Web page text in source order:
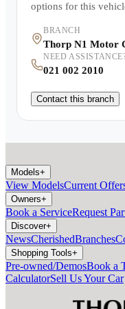
options for this
BRANCH
Thorp N1 Motor
NEED
021 002 2010
Contact this branch
Models+
View ModelsCurrent
Owners+
Book a ServiceRequest
Discover+
NewsCherishedBranches
Shopping Tools+
Pre-owned/DemosBook a
CalculatorSell Us Your Car